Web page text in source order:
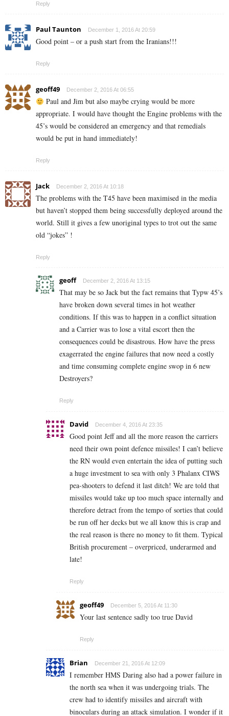
Reply
Paul Taunton December 1, 2016 At 20:59
Good point – or a push start from the Iranians!!!
Reply
geoff49 December 2, 2016 At 06:55
Paul and Jim but also maybe crying would be more
appropriate. I would have thought the Engine problems with the
45’s would be considered an emergency and that remedials
would be put in hand immediately!
Reply
Jack December 2, 2016 At 10:18
The problems with the T45 have been maximised in the media
but haven’t stopped them being successfully deployed around the
world. Still it gives a few unoriginal types to trot out the same
old “jokes” !
Reply
geoff December 2, 2016 At 13:15
That may be so Jack but the fact remains that Typw 45’s
have broken down several times in hot weather
conditions. If this was to happen in a conflict situation
and a Carrier was to lose a vital escort then the
consequences could be disastrous. How have the press
exagerrated the engine failures that now need a costly
and time consuming complete engine swop in 6 new
Destroyers?
Reply
David December 4, 2016 At 23:35
Good point Jeff and all the more reason the carriers
need their own point defence missiles! I can’t believe
the RN would even entertain the idea of putting such
a huge investment to sea with only 3 Phalanx CIWS
pea-shooters to defend it last ditch! We are told that
missiles would take up too much space internally and
therefore detract from the tempo of sorties that could
be run off her decks but we all know this is crap and
the real reason is there no money to fit them. Typical
British procurement – overpriced, underarmed and
late!
Reply
geoff49 December 5, 2016 At 11:30
Your last sentence sadly too true David
Reply
Brian December 21, 2016 At 12:09
I remember HMS Daring also had a power failure in
the north sea when it was undergoing trials. The
crew had to identify missiles and aircraft with
binoculars during an attack simulation. I wonder if it